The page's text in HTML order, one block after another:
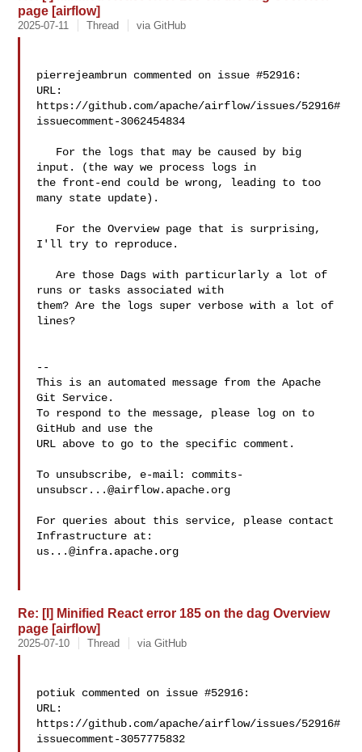
page [airflow]
2025-07-11 Thread via GitHub
pierrejeambrun commented on issue #52916:
URL:
https://github.com/apache/airflow/issues/52916#
issuecomment-3062454834
input. (the way we process logs in
the front-end could be wrong, leading to too
many state update).
I'll try to reproduce.
   Are those Dags with particurlarly a lot of
runs or tasks associated with
them? Are the logs super verbose with a lot of
lines?
--
This is an automated message from the Apache
Git Service.
To respond to the message, please log on to
GitHub and use the
URL above to go to the specific comment.
To unsubscribe, e-mail: commits-
unsubscr...@airflow.apache.org
For queries about this service, please contact
us...@infra.apache.org
Re: [I] Minified React error 185 on the dag Overview
page [airflow]
2025-07-10 Thread via GitHub
potiuk commented on issue #52916:
URL:
https://github.com/apache/airflow/issues/52916#
issuecomment-3057775832